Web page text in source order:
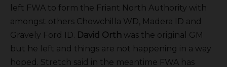
left FWA to form the Friant North Authority with
amongst others Chowchilla WD, Madera ID and
Gravely Ford ID. David Orth was the original GM
but he left and things are not happening in a way
hoped. Stretch said in the meantime FWA has